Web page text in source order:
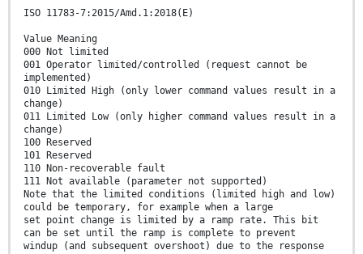
ISO 11783-7:2015/Amd.1:2018(E)
Value Meaning
000 Not limited
001 Operator limited/controlled (request cannot be
implemented)
010 Limited High (only lower command values result in a
change)
011 Limited Low (only higher command values result in a
change)
100 Reserved
101 Reserved
110 Non-recoverable fault
111 Not available (parameter not supported)
Note that the limited conditions (limited high and low)
could be temporary, for example when a large
set point change is limited by a ramp rate. This bit
can be set until the ramp is complete to prevent
windup (and subsequent overshoot) due to the response